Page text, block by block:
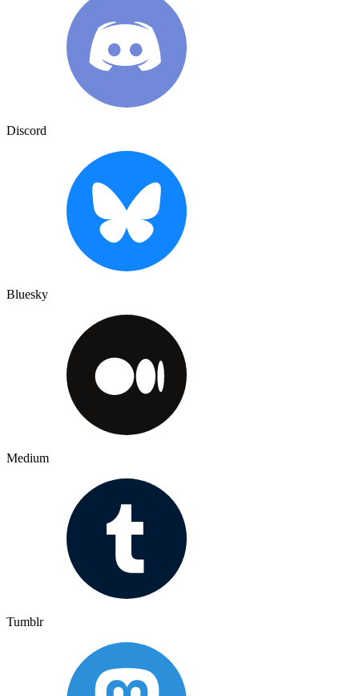
Discord
Bluesky
Medium
Tumblr